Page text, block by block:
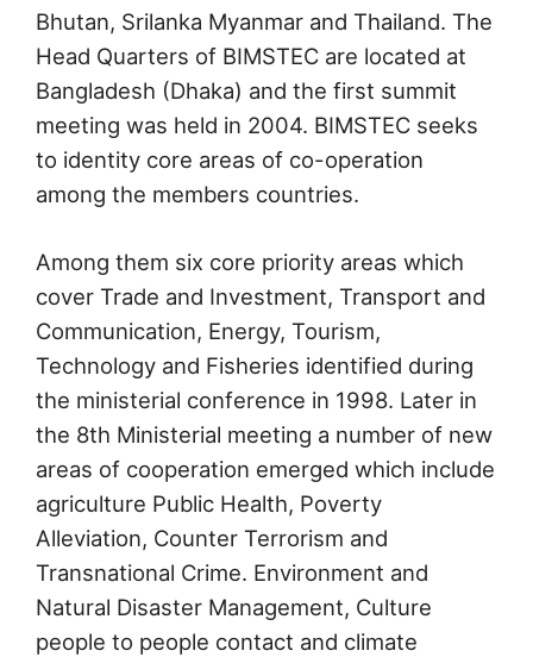
Bhutan, Srilanka Myanmar and Thailand. The
Head Quarters of BIMSTEC are located at
Bangladesh (Dhaka) and the first summit
meeting was held in 2004. BIMSTEC seeks
to identity core areas of co-operation
among the members countries.
Among them six core priority areas which
cover Trade and Investment, Transport and
Communication, Energy, Tourism,
Technology and Fisheries identified during
the ministerial conference in 1998. Later in
the 8th Ministerial meeting a number of new
areas of cooperation emerged which include
agriculture Public Health, Poverty
Alleviation, Counter Terrorism and
Transnational Crime. Environment and
Natural Disaster Management, Culture
people to people contact and climate